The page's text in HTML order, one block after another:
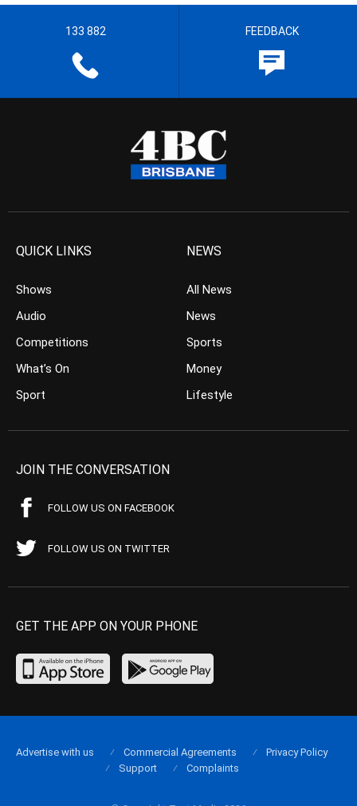
133 882 FEEDBACK
QUICK LINKS
Shows
Audio
Competitions
What’s On
Sport
NEWS
All News
News
Sports
Money
Lifestyle
JOIN THE CONVERSATION
FOLLOW US ON FACEBOOK
FOLLOW US ON TWITTER
GET THE APP ON YOUR PHONE
Advertise with us Commercial Agreements
Privacy Policy
Support
Complaints